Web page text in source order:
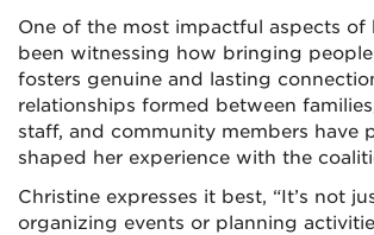
One of the most impactful aspects of
been witnessing how bringing
fosters genuine and lasting
relationships formed between
staff, and community members have
shaped her experience with the
Christine expresses it best, “It’s not
organizing events or planning